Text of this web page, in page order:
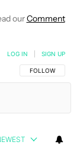
ourComment
FOLLOW THIS
FOLLOW
LOG IN SIGN UP